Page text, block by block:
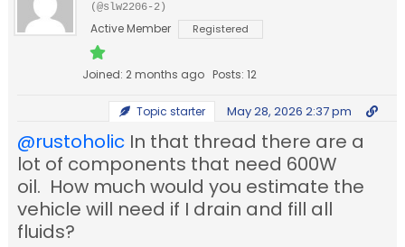
(@slw2206-2)
Active Member Registered
Joined: 2 months ago Posts: 12
Topic starter May 28, 2026 2:37 pm
@rustoholic In that thread there are a
lot of components that need 600W
oil. How much would you estimate the
vehicle will need if I drain and fill all
fluids?